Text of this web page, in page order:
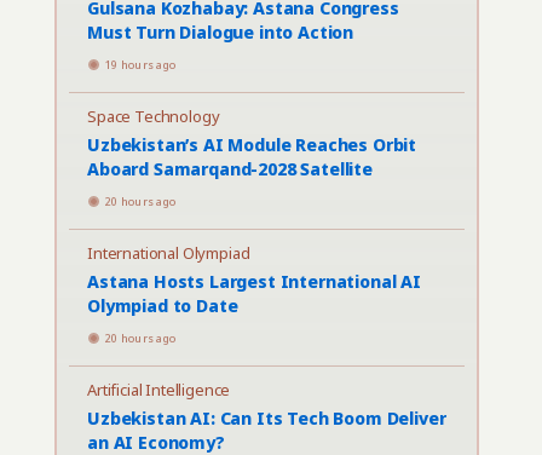
Gulsana Kozhabay: Astana Congress
Must Turn Dialogue into Action
19 hours ago
Space Technology
Uzbekistan’s AI Module Reaches Orbit
Aboard Samarqand-2028 Satellite
20 hours ago
International Olympiad
Astana Hosts Largest International AI
Olympiad to Date
20 hours ago
Artificial Intelligence
Uzbekistan AI: Can Its Tech Boom Deliver
an AI Economy?